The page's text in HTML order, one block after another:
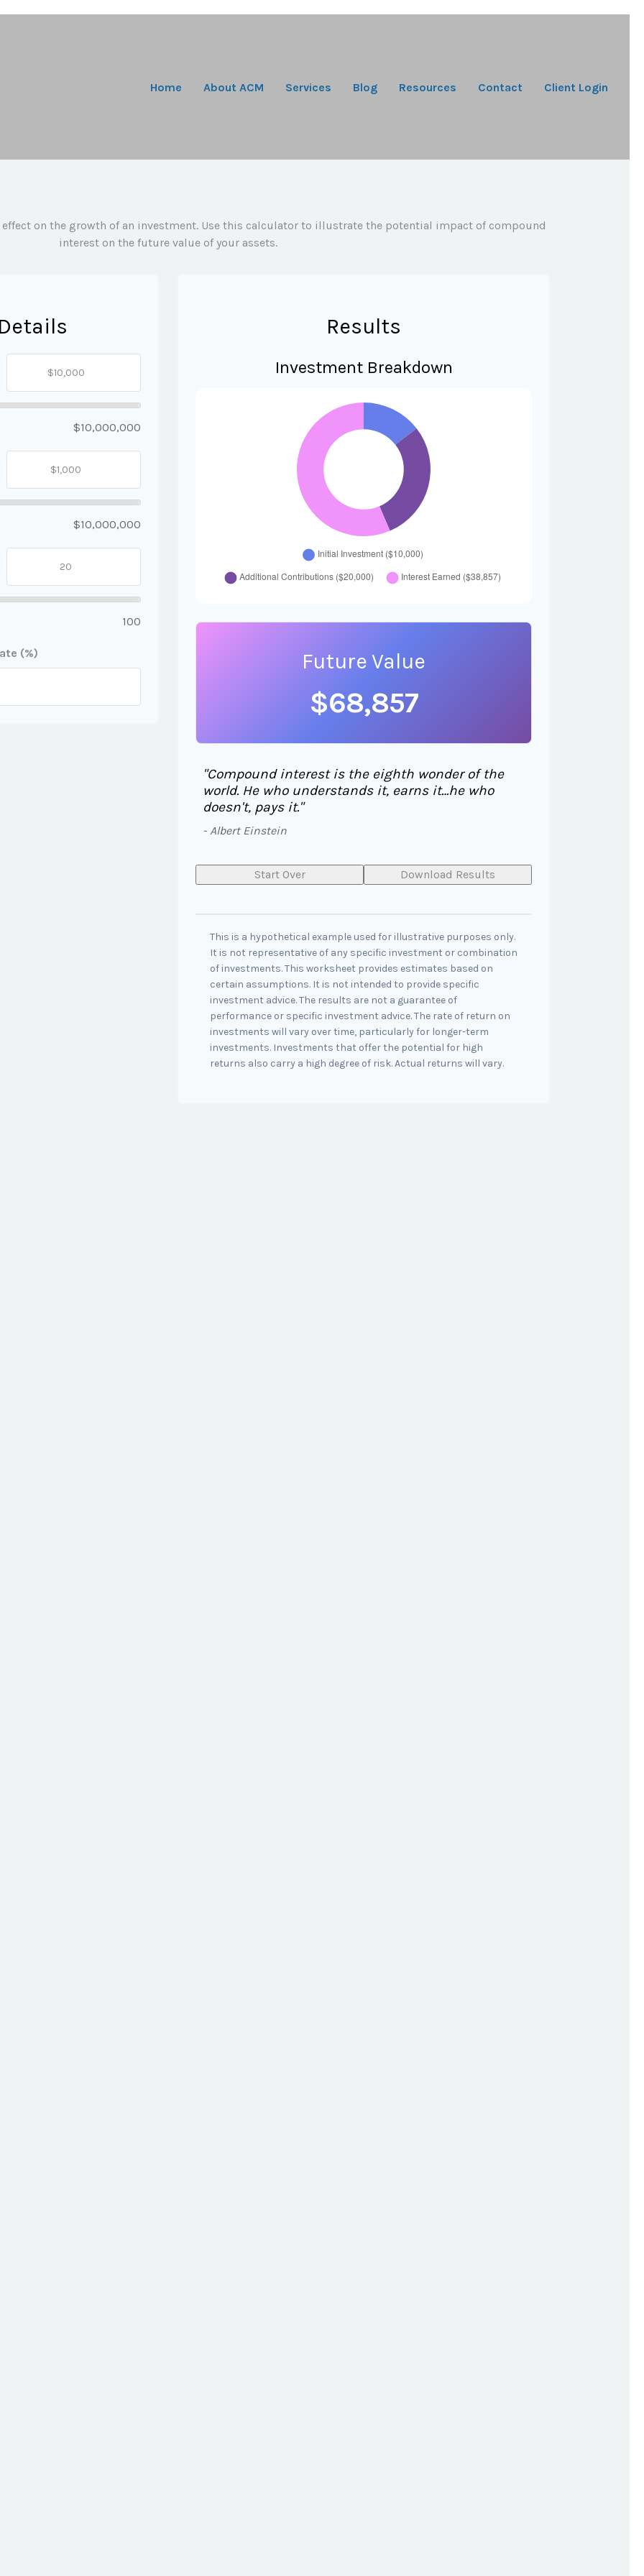
Home About ACM Services Blog Resources Contact Client Login
on the growth of an investment. Use this calculator to illustrate the potential impact of compound
interest on the future value of your assets.
$10,000,000
$10,000,000
100
(%)
Results
Investment Breakdown
Future Value
$68,857
"Compound interest is the eighth wonder of the
world. He who understands it, earns it…he who
doesn't, pays it."
- Albert Einstein
Start Over Download Results
This is a hypothetical example used for illustrative purposes only.
It is not representative of any specific investment or combination
of investments. This worksheet provides estimates based on
certain assumptions. It is not intended to provide specific
investment advice. The results are not a guarantee of
performance or specific investment advice. The rate of return on
investments will vary over time, particularly for longer-term
investments. Investments that offer the potential for high
returns also carry a high degree of risk. Actual returns will vary.